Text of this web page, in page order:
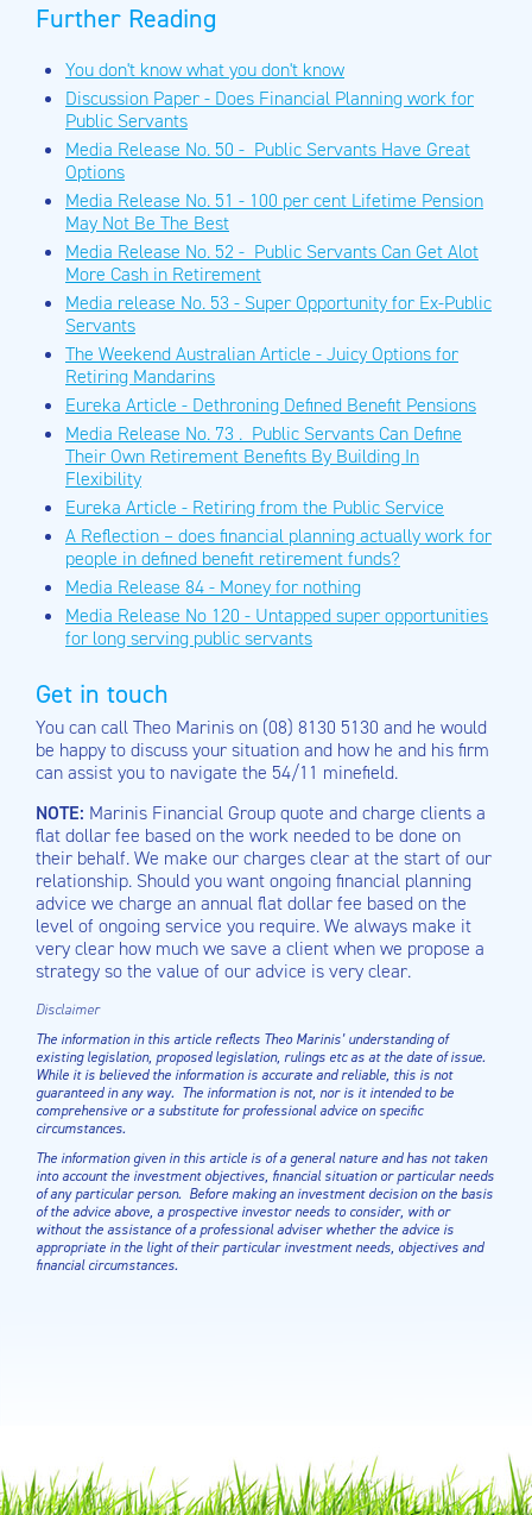
Further Reading
You don't know what you don't know
Discussion Paper - Does Financial Planning work for
Public Servants
Media Release No. 50 - Public Servants Have Great
Options
Media Release No. 51 - 100 per cent Lifetime Pension
May Not Be The Best
Media Release No. 52 - Public Servants Can Get Alot
More Cash in Retirement
Media release No. 53 - Super Opportunity for Ex-Public
Servants
The Weekend Australian Article - Juicy Options for
Retiring Mandarins
Eureka Article - Dethroning Defined Benefit Pensions
Media Release No. 73 . Public Servants Can Define
Their Own Retirement Benefits By Building In
Flexibility
Eureka Article - Retiring from the Public Service
A Reflection – does financial planning actually work for
people in defined benefit retirement funds?
Media Release 84 - Money for nothing
Media Release No 120 - Untapped super opportunities
for long serving public servants
Get in touch
You can call Theo Marinis on (08) 8130 5130 and he would
be happy to discuss your situation and how he and his firm
can assist you to navigate the 54/11 minefield.
NOTE: Marinis Financial Group quote and charge clients a
flat dollar fee based on the work needed to be done on
their behalf. We make our charges clear at the start of our
relationship. Should you want ongoing financial planning
advice we charge an annual flat dollar fee based on the
level of ongoing service you require. We always make it
very clear how much we save a client when we propose a
strategy so the value of our advice is very clear.
Disclaimer
The information in this article reflects Theo Marinis’ understanding of
existing legislation, proposed legislation, rulings etc as at the date of issue.
While it is believed the information is accurate and reliable, this is not
guaranteed in any way. The information is not, nor is it intended to be
comprehensive or a substitute for professional advice on specific
circumstances.
The information given in this article is of a general nature and has not taken
into account the investment objectives, financial situation or particular needs
of any particular person. Before making an investment decision on the basis
of the advice above, a prospective investor needs to consider, with or
without the assistance of a professional adviser whether the advice is
appropriate in the light of their particular investment needs, objectives and
financial circumstances.